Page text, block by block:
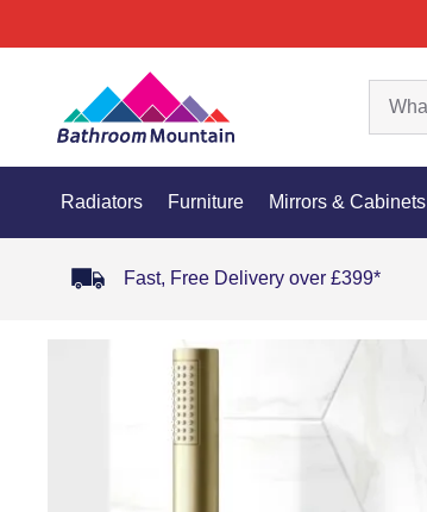
Radiators Furniture Mirrors & Cabinets
Fast, Free Delivery over £399*